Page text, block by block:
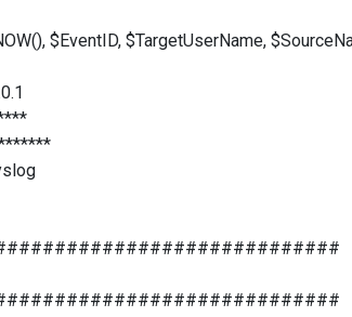
$EventID, $TargetUserName,